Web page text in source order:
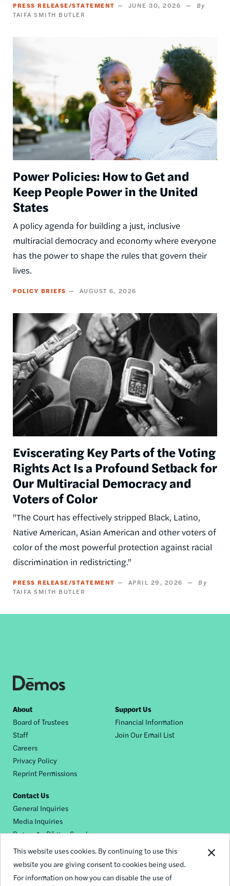
This website uses cookies. By continuing to use this
website you are giving consent to cookies being used.
For information on how you can disable the use of
PRESS RELEASE/STATEMENT
JUNE 30, 2026
TAIFA SMITH BUTLER
Power Policies: How to Get and
Keep People Power in the United
States
A policy agenda for building a just, inclusive
multiracial democracy and economy where everyone
has the power to shape the rules that govern their
lives.
POLICY BRIEFS AUGUST 6, 2026
Image
Eviscerating Key Parts of the Voting
Rights Act Is a Profound Setback for
Our Multiracial Democracy and
Voters of Color
"The Court has effectively stripped Black, Latino,
Native American, Asian American and other voters of
color of the most powerful protection against racial
discrimination in redistricting."
PRESS RELEASE/STATEMENT
APRIL 29, 2026
TAIFA SMITH BUTLER
Footer
nav
About
Board of Trustees
Staff
Careers
Privacy Policy
Reprint Permissions
Support Us
Financial Information
Join Our Email List
Contact Us
General Inquiries
Media Inquiries
Request a Dēmos Speaker
Footer
© 2026 Demos